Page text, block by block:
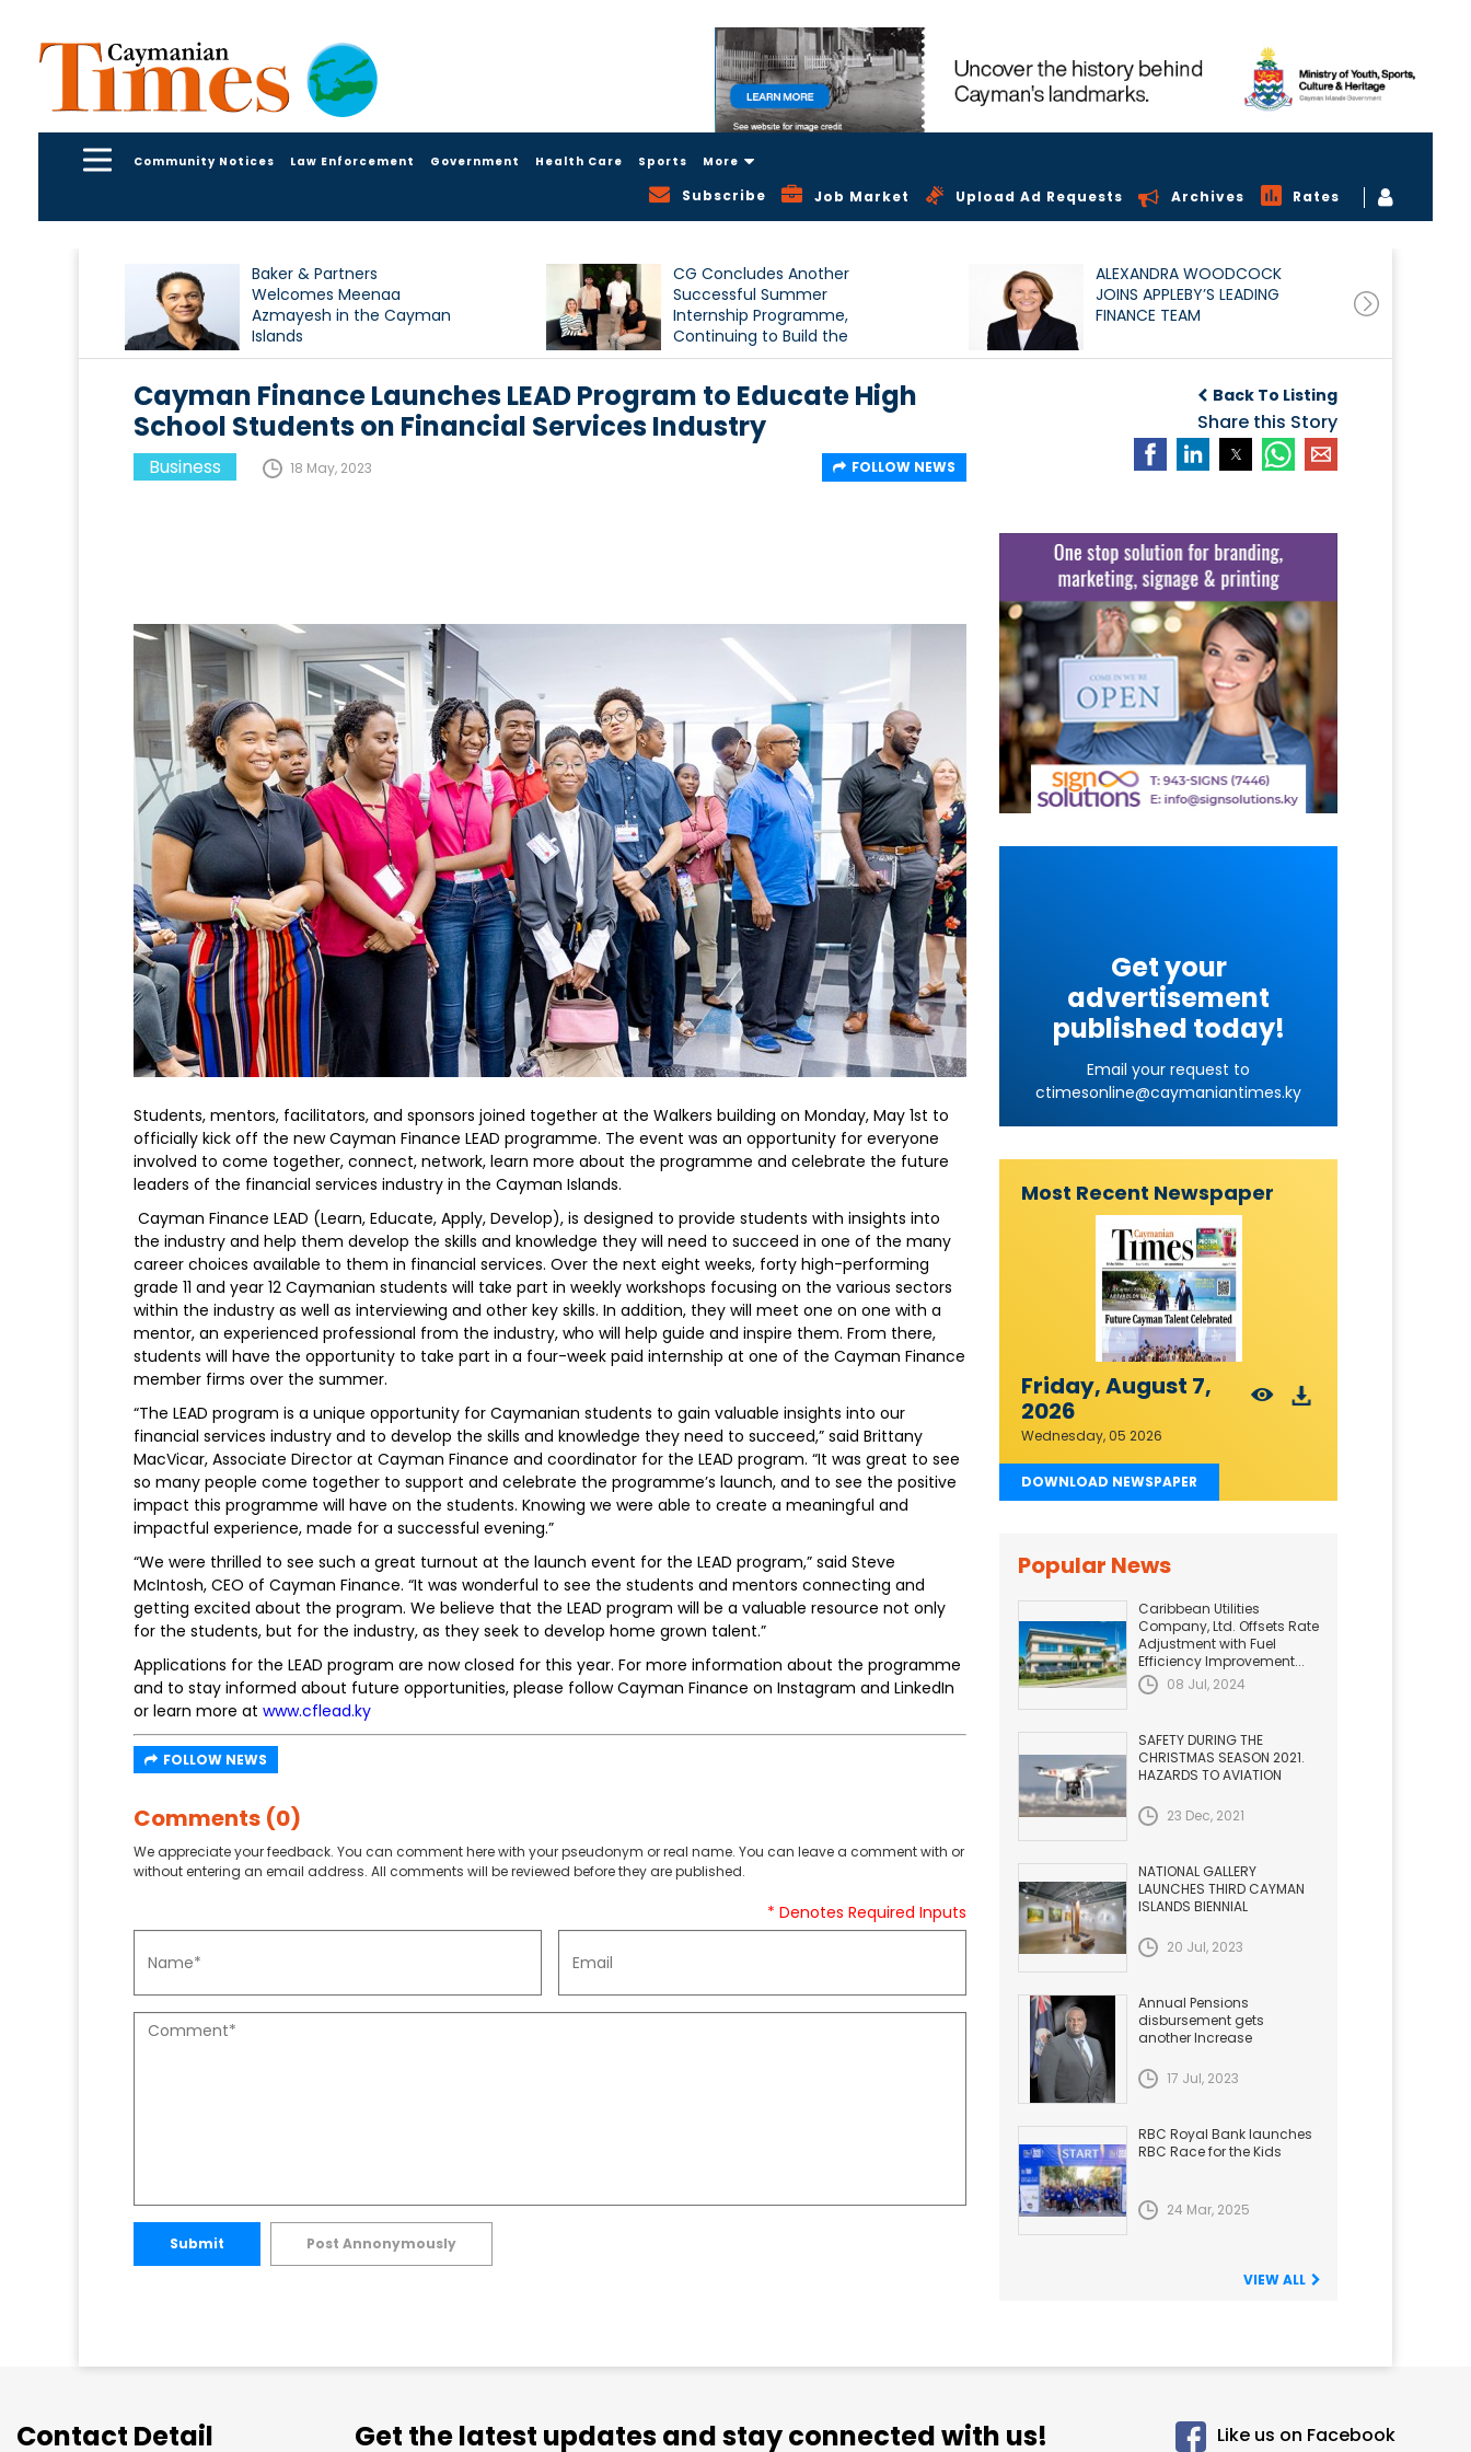
Community Notices Law Enforcement Government Health Care Sports More
Subscribe Job Market Upload Ad Requests Archives Rates
Baker & Partners
Welcomes Meenaa
Azmayesh in the Cayman
Islands
CG Concludes Another
Successful Summer
Internship Programme,
Continuing to Build the
Next Generation of Talent
ALEXANDRA WOODCOCK
JOINS APPLEBY’S LEADING
FINANCE TEAM
Back To Listing
Share this Story
Cayman Finance Launches LEAD Program to Educate High
School Students on Financial Services Industry
Business 18 May, 2023 FOLLOW NEWS
Students, mentors, facilitators, and sponsors joined together at the Walkers building on Monday, May 1st to
officially kick off the new Cayman Finance LEAD programme. The event was an opportunity for everyone
involved to come together, connect, network, learn more about the programme and celebrate the future
leaders of the financial services industry in the Cayman Islands.
Cayman Finance LEAD (Learn, Educate, Apply, Develop), is designed to provide students with insights into
the industry and help them develop the skills and knowledge they will need to succeed in one of the many
career choices available to them in financial services. Over the next eight weeks, forty high-performing
grade 11 and year 12 Caymanian students will take part in weekly workshops focusing on the various sectors
within the industry as well as interviewing and other key skills. In addition, they will meet one on one with a
mentor, an experienced professional from the industry, who will help guide and inspire them. From there,
students will have the opportunity to take part in a four-week paid internship at one of the Cayman Finance
member firms over the summer.
“The LEAD program is a unique opportunity for Caymanian students to gain valuable insights into our
financial services industry and to develop the skills and knowledge they need to succeed,” said Brittany
MacVicar, Associate Director at Cayman Finance and coordinator for the LEAD program. “It was great to see
so many people come together to support and celebrate the programme’s launch, and to see the positive
impact this programme will have on the students. Knowing we were able to create a meaningful and
impactful experience, made for a successful evening.”
“We were thrilled to see such a great turnout at the launch event for the LEAD program,” said Steve
McIntosh, CEO of Cayman Finance. “It was wonderful to see the students and mentors connecting and
getting excited about the program. We believe that the LEAD program will be a valuable resource not only
for the students, but for the industry, as they seek to develop home grown talent.”
Applications for the LEAD program are now closed for this year. For more information about the programme
and to stay informed about future opportunities, please follow Cayman Finance on Instagram and LinkedIn
or learn more at www.cflead.ky
FOLLOW NEWS
Comments (0)
We appreciate your feedback. You can comment here with your pseudonym or real name. You can leave a comment with or
without entering an email address. All comments will be reviewed before they are published.
* Denotes Required Inputs
Submit Post Annonymously
Get your
advertisement
published today!
Email your request to
ctimesonline@caymaniantimes.ky
Most Recent Newspaper
Friday, August 7,
2026
Wednesday, 05 2026
DOWNLOAD NEWSPAPER
Popular News
Caribbean Utilities
Company, Ltd. Offsets Rate
Adjustment with Fuel
Efficiency Improvement...
08 Jul, 2024
SAFETY DURING THE
CHRISTMAS SEASON 2021.
HAZARDS TO AVIATION
23 Dec, 2021
NATIONAL GALLERY
LAUNCHES THIRD CAYMAN
ISLANDS BIENNIAL
20 Jul, 2023
Annual Pensions
disbursement gets
another Increase
17 Jul, 2023
RBC Royal Bank launches
RBC Race for the Kids
24 Mar, 2025
VIEW ALL
Contact Detail Get the latest updates and stay connected with us! Like us on Facebook